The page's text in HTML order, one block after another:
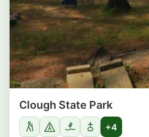
Clough State Park
+4